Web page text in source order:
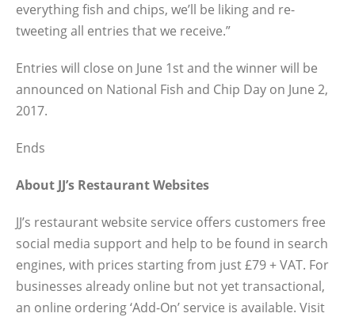
everything fish and chips, we’ll be liking and re-
tweeting all entries that we receive.”
Entries will close on June 1st and the winner will be
announced on National Fish and Chip Day on June 2,
2017.
Ends
About JJ’s Restaurant Websites
JJ’s restaurant website service offers customers free
social media support and help to be found in search
engines, with prices starting from just £79 + VAT. For
businesses already online but not yet transactional,
an online ordering ‘Add-On’ service is available. Visit